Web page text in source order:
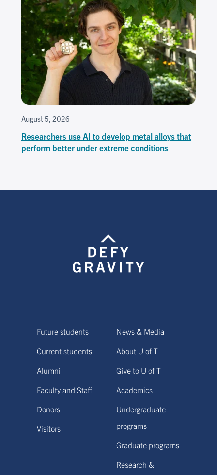
August 5, 2026
Researchers use AI to develop metal alloys that
perform better under extreme conditions
Future students
Current students
Alumni
Faculty and Staff
Donors
Visitors
News & Media
About U of T
Give to U of T
Academics
Undergraduate
programs
Graduate programs
Research &